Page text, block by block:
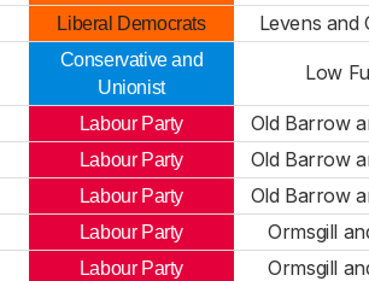
Liberal Democrats Levens and
Conservative and
Unionist
Low
Labour Party
Old Barrow
Labour Party
Old Barrow
Labour Party
Old Barrow
Labour Party
Ormsgill
Labour Party
Ormsgill